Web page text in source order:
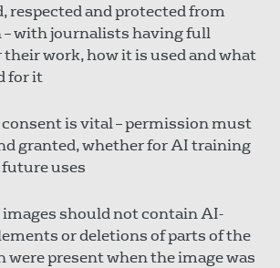
respected and protected from
with journalists having full
work, how it is used and what
for it
is vital – permission must
granted, whether for AI training
uses
should not contain AI-
or deletions of parts of the
were present when the image was